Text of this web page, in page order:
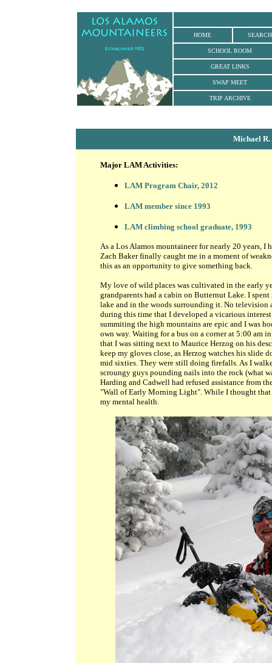
HOME SEARCH
SCHOOL ROOM
GREAT LINKS
SWAP MEET
TRIP ARCHIVE
Michael
Major LAM Activities:
LAM Program Chair, 2012
LAM member since 1993
LAM climbing school graduate, 1993
As a Los Alamos mountaineer for nearly 20 years,
Zach Baker finally caught me in a moment of
this as an opportunity to give something back.
My love of wild places was cultivated in the early
grandparents had a cabin on Butternut Lake. I
lake and in the woods surrounding it. No
during this time that I developed a vicarious
summiting the high mountains are epic and I was
own way. Waiting for a bus on a corner at 5:00 am
that I was sitting next to Maurice Herzog on his
keep my gloves close, as Herzog watches his
mid sixties. They were still doing firefalls. As I
scroungy guys pounding nails into the rock (what
Harding and Cadwell had refused assistance from
"Wall of Early Morning Light". While I thought that
my mental health.